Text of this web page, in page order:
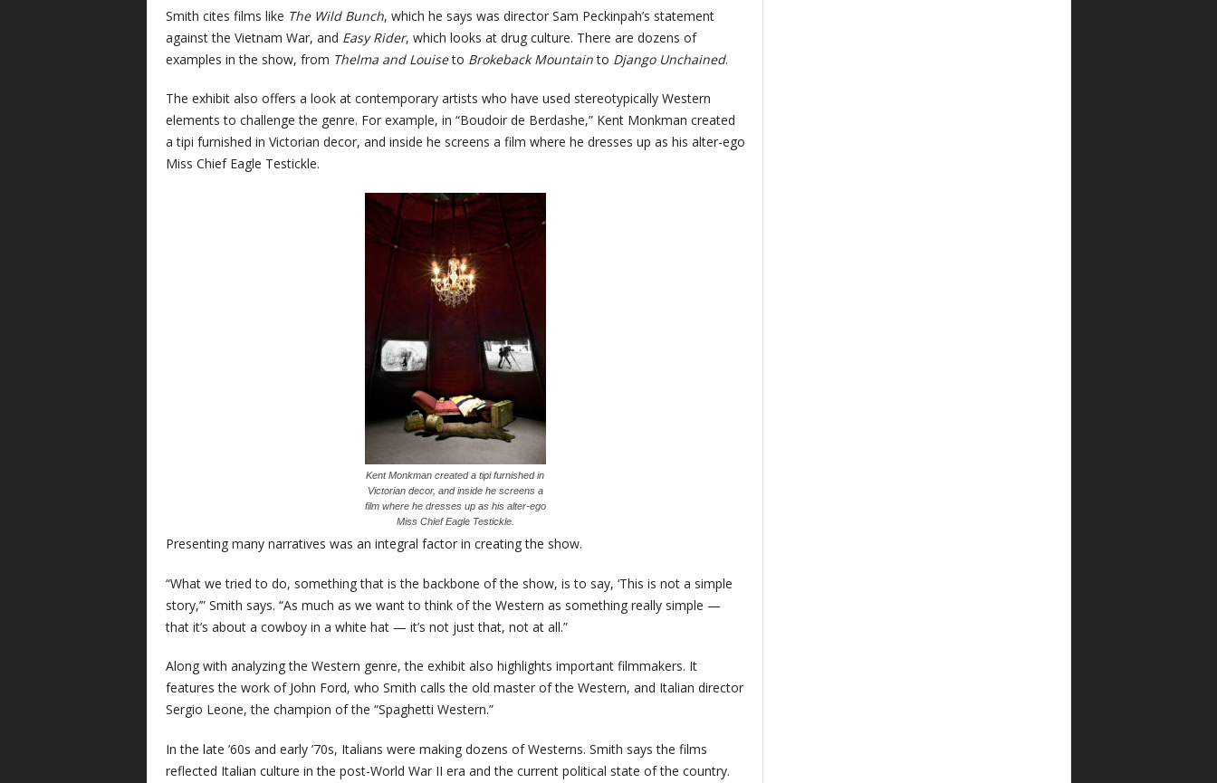
Smith cites films like The Wild Bunch, which he says was director Sam Peckinpah’s statement
against the Vietnam War, and Easy Rider, which looks at drug culture. There are dozens of
examples in the show, from Thelma and Louiseto Brokeback Mountainto Django Unchained.
The exhibit also offers a look at contemporary artists who have used stereotypically Western
elements to challenge the genre. For example, in “Boudoir de Berdashe,” Kent Monkman created
a tipi furnished in Victorian decor, and inside he screens a film where he dresses up as his alter-ego
Miss Chief Eagle Testickle.
Kent Monkman created a tipi furnished in
Victorian decor, and inside he screens a
film where he dresses up as his alter-ego
Miss Chief Eagle Testickle.
Presenting many narratives was an integral factor in creating the show.
“What we tried to do, something that is the backbone of the show, is to say, ‘This is not a simple
story,’” Smith says. “As much as we want to think of the Western as something really simple —
that it’s about a cowboy in a white hat — it’s not just that, not at all.”
Along with analyzing the Western genre, the exhibit also highlights important filmmakers. It
features the work of John Ford, who Smith calls the old master of the Western, and Italian director
Sergio Leone, the champion of the “Spaghetti Western.”
In the late ’60s and early ’70s, Italians were making dozens of Westerns. Smith says the films
reflected Italian culture in the post-World War II era and the current political state of the country.